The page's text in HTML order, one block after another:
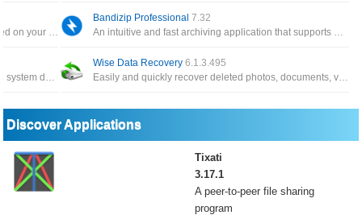
Automatically create a catalog of all files, stored on your disks HDDs, DVDs, CD, network drives and other media storage
Bandizip Professional7.32
An intuitive and fast archiving application that supports WinZip, 7-Zip, and WinRAR, as well as other archive formats
The application has the function of backing up system data, and can restore it whenever you need it
Wise Data Recovery6.1.3.495
Easily and quickly recover deleted photos, documents, videos, email, etc. Recover data from local drives, external drive
Discover Applications
Tixati
3.17.1
A peer-to-peer file sharing
program